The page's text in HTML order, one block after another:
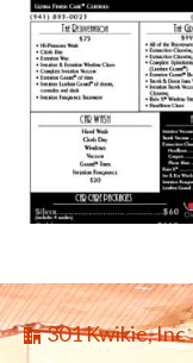
301 Kwikie, Inc